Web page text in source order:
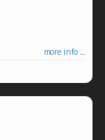
more info ...